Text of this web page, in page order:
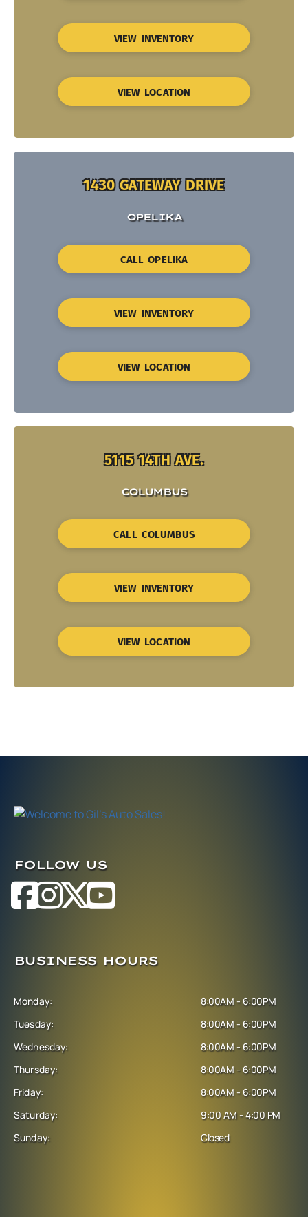
VIEW INVENTORY
VIEW LOCATION
1430 GATEWAY DRIVE
OPELIKA
CALL OPELIKA
VIEW INVENTORY
VIEW LOCATION
5115 14TH AVE.
COLUMBUS
CALL COLUMBUS
VIEW INVENTORY
VIEW LOCATION
FOLLOW US
BUSINESS HOURS
Monday:
Tuesday:
Wednesday:
Thursday:
Friday:
Saturday:
Sunday:
8:00AM - 6:00PM
8:00AM - 6:00PM
8:00AM - 6:00PM
8:00AM - 6:00PM
8:00AM - 6:00PM
9:00 AM - 4:00 PM
Closed